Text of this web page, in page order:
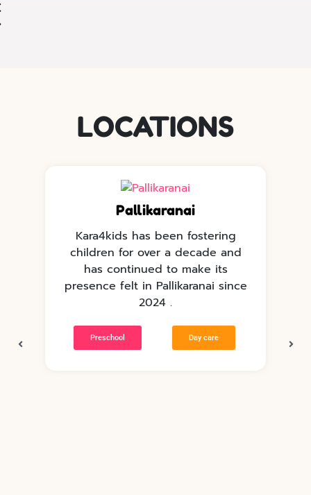
LOCATIONS
Pallikaranai
Kara4kids has been fostering
children for over a decade and
has continued to make its
presence felt in Pallikaranai since
2024 .
Preschool Day care